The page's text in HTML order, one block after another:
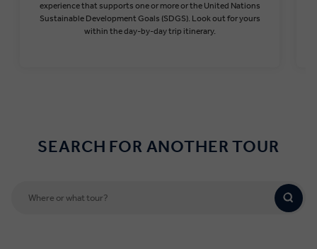
experience that supports one or more or the United Nations
Sustainable Development Goals (SDGS). Look out for yours
within the day-by-day trip itinerary.
SEARCH FOR ANOTHER TOUR